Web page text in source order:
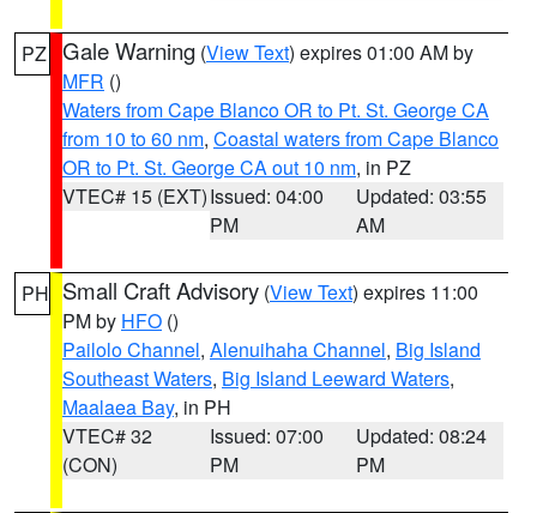
PZ Gale Warning (View Text) expires 01:00 AM by
MFR ()
Waters from Cape Blanco OR to Pt. St. George CA
from 10 to 60 nm, Coastal waters from Cape Blanco
OR to Pt. St. George CA out 10 nm, in PZ
VTEC# 15 (EXT)Issued: 04:00
PM
Updated: 03:55
AM
PH Small Craft Advisory (View Text) expires 11:00
PM by HFO ()
Pailolo Channel, Alenuihaha Channel, Big Island
Southeast Waters, Big Island Leeward Waters,
Maalaea Bay, in PH
VTEC# 32
(CON)
Issued: 07:00
PM
Updated: 08:24
PM